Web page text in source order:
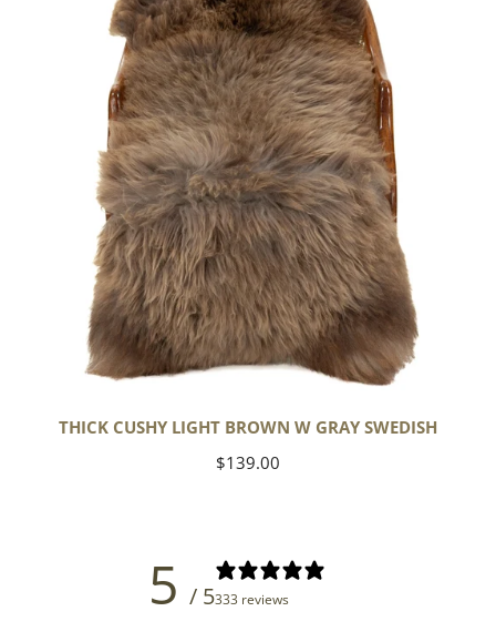
THICK CUSHY LIGHT BROWN W GRAY SWEDISH
Regular
$139.00
5 / 5333 reviews